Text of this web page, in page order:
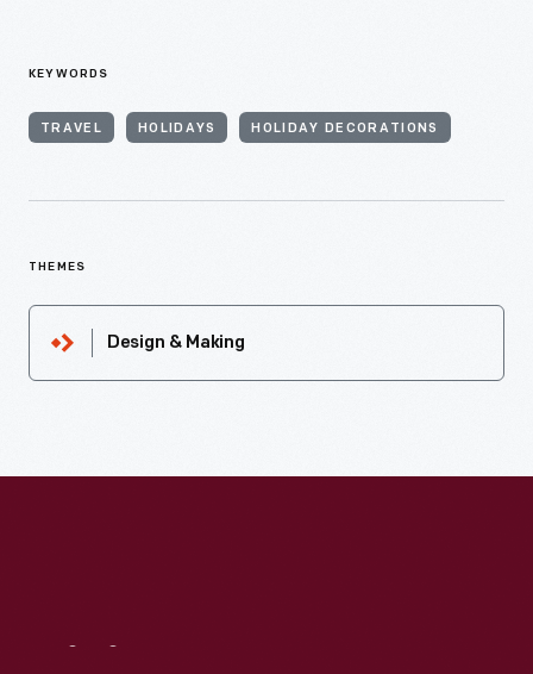
KEYWORDS
TRAVEL HOLIDAYS HOLIDAY DECORATIONS
THEMES
Design & Making